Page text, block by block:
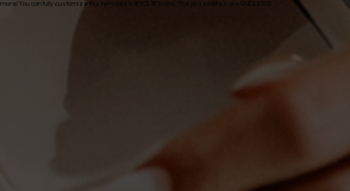
You can fully customize this template to fit YOUR brand. The possibilities are ENDLESS!